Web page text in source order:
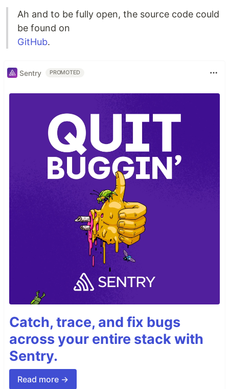
Ah and to be fully open, the source code could
be found on
GitHub.
Sentry PROMOTED
Catch, trace, and fix bugs
across your entire stack with
Sentry.
Read more →